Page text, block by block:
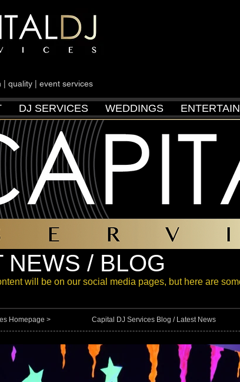
| quality | event services
DJ SERVICES WEDDINGS
NEWS / BLOG
will be on our social media pages, but here are
Homepage > Capital DJ Services Blog / Latest News